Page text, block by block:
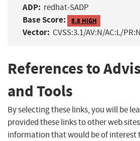
ADP: redhat-SADP
Base Score: 8.8 HIGH
Vector: CVSS:3.1/AV:N/AC:L/
References to
and Tools
By selecting these links, you will be
provided these links to other web
information that would be of interest